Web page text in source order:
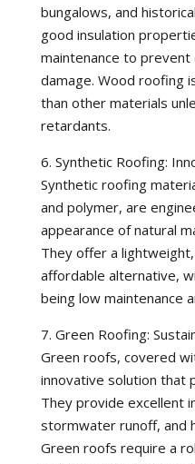
bungalows, and
good insulation
maintenance to prevent
damage. Wood roofing
than other materials
retardants.
6. Synthetic Roofing:
Synthetic roofing
and polymer, are
appearance of natural
They offer a
affordable alternative,
being low maintenance
7. Green Roofing:
Green roofs, covered
innovative solution that
They provide excellent
stormwater runoff, and
Green roofs require a